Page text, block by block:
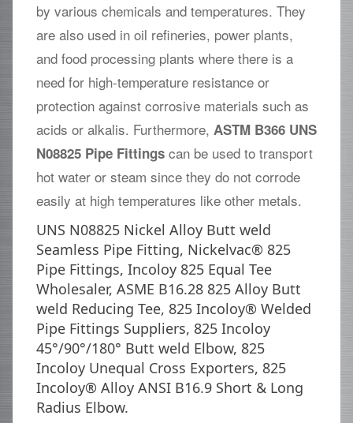
by various chemicals and temperatures. They
are also used in oil refineries, power plants,
and food processing plants where there is a
need for high-temperature resistance or
protection against corrosive materials such as
acids or alkalis. Furthermore, ASTM B366 UNS
N08825 Pipe Fittingscan be used to transport
hot water or steam since they do not corrode
easily at high temperatures like other metals.
UNS N08825 Nickel Alloy Butt weld
Seamless Pipe Fitting, Nickelvac® 825
Pipe Fittings, Incoloy 825 Equal Tee
Wholesaler, ASME B16.28 825 Alloy Butt
weld Reducing Tee, 825 Incoloy® Welded
Pipe Fittings Suppliers, 825 Incoloy
45°/90°/180° Butt weld Elbow, 825
Incoloy Unequal Cross Exporters, 825
Incoloy® Alloy ANSI B16.9 Short & Long
Radius Elbow.